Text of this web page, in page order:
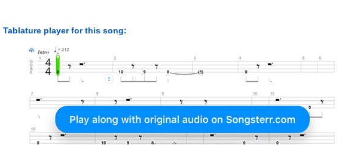
Tablature player for this song: